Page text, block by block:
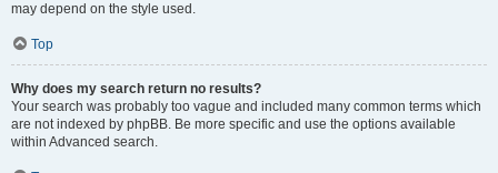
may depend on the style used.
Top
Why does my search return no results?
Your search was probably too vague and included many common terms which
are not indexed by phpBB. Be more specific and use the options available
within Advanced search.